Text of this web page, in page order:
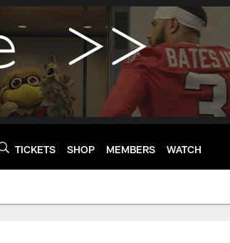
TICKETS SHOP MEMBERS WATCH